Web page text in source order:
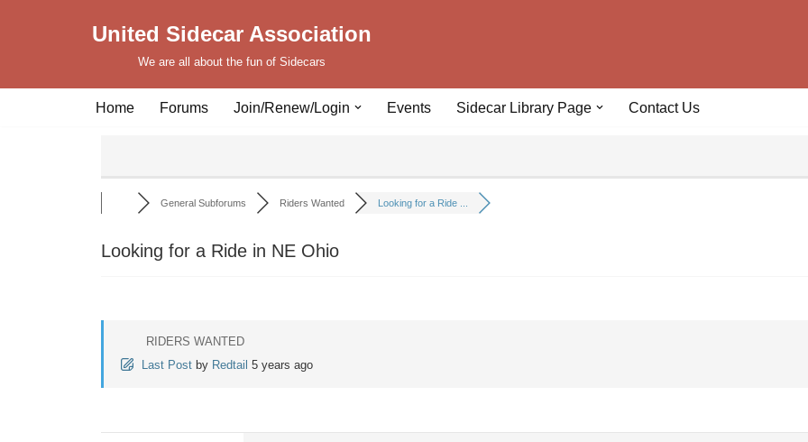
United Sidecar Association
We are all about the fun of Sidecars
Home Forums Join/Renew/Login Events Sidecar Library Page Contact Us
General Subforums Riders Wanted Looking for a Ride ...
Looking for a Ride in NE Ohio
RIDERS WANTED
Last Post by Redtail 5 years ago